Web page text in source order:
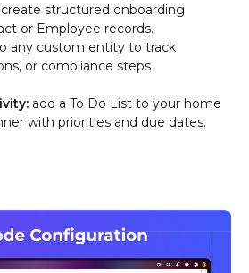
create structured onboarding
or Employee records.
any custom entity to track
or compliance steps
add a To Do List to your home
with priorities and due dates.